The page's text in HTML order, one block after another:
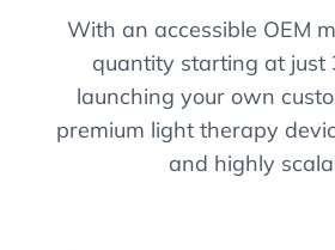
With an accessible OEM
quantity starting at just
launching your own
premium light therapy
and highly